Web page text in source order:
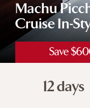
Save
Machu
Cruise In-
12 days